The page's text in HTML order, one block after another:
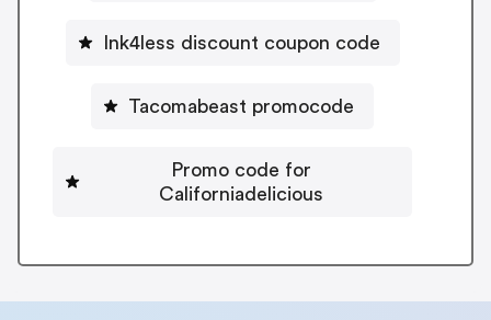
Ink4less discount coupon code
Tacomabeast promocode
Promo code for
Californiadelicious